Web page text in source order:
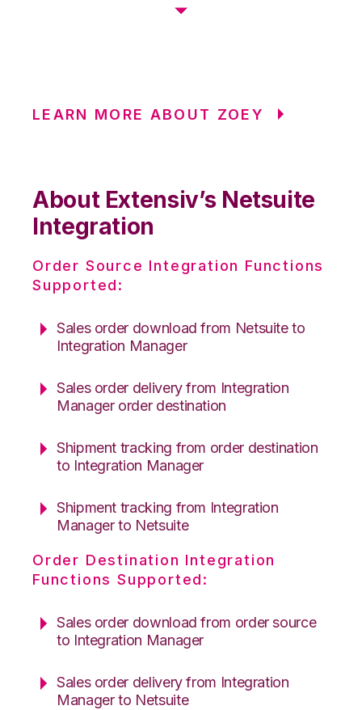
LEARN MORE ABOUT ZOEY
About Extensiv’s Netsuite
Integration
Order Source Integration Functions
Supported:
Sales order download from Netsuite to
Integration Manager
Sales order delivery from Integration
Manager order destination
Shipment tracking from order destination
to Integration Manager
Shipment tracking from Integration
Manager to Netsuite
Order Destination Integration
Functions Supported:
Sales order download from order source
to Integration Manager
Sales order delivery from Integration
Manager to Netsuite